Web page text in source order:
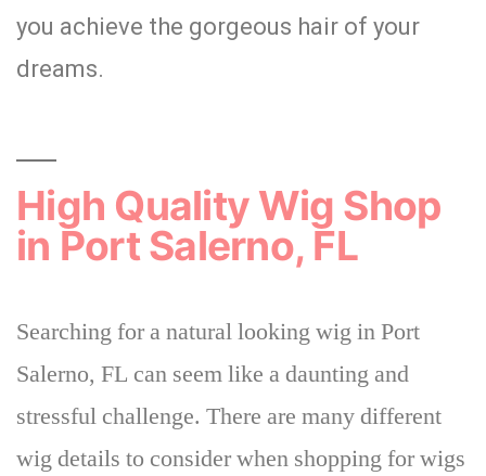
you achieve the gorgeous hair of your
dreams.
High Quality Wig Shop
in Port Salerno, FL
Searching for a natural looking wig in Port
Salerno, FL can seem like a daunting and
stressful challenge. There are many different
wigdetails to consider when shopping for wigs